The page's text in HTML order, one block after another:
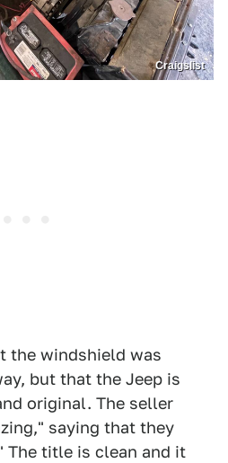
Craigslist
the windshield was
but that the Jeep is
original. The seller
saying that they
The title is clean and it